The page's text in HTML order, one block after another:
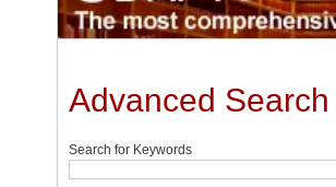
Advanced Search
Search for Keywords